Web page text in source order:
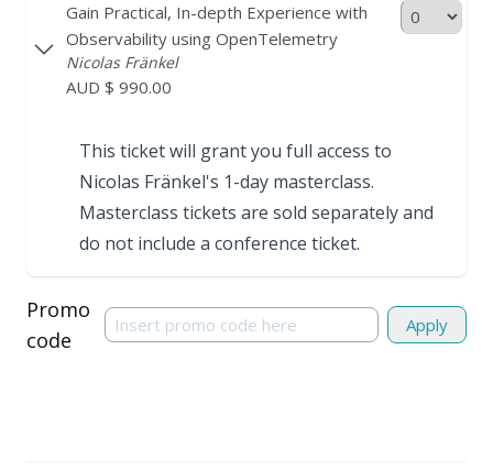
Gain Practical, In-depth Experience with
Observability using OpenTelemetry
Nicolas Fränkel
AUD $ 990.00
This ticket will grant you full access to
Nicolas Fränkel's 1-day masterclass.
Masterclass tickets are sold separately and
do not include a conference ticket.
Promo
code
Apply